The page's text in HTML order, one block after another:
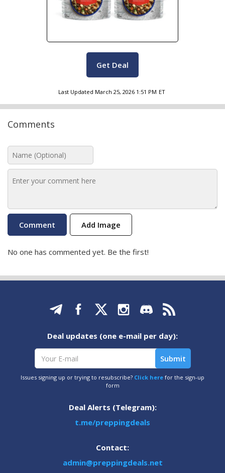
Get Deal
Last Updated March 25, 2026 1:51 PM ET
Comments
Add Image
No one has commented yet. Be the first!
Deal updates (one e-mail per day):
Issues signing up or trying to resubscribe? Click here for the sign-up
form
Deal Alerts (Telegram):
t.me/preppingdeals
Contact:
admin@preppingdeals.net